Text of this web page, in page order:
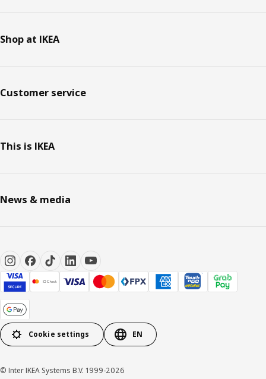
Shop at IKEA
Customer service
This is IKEA
News & media
Cookie settings EN
© Inter IKEA Systems B.V. 1999-2026